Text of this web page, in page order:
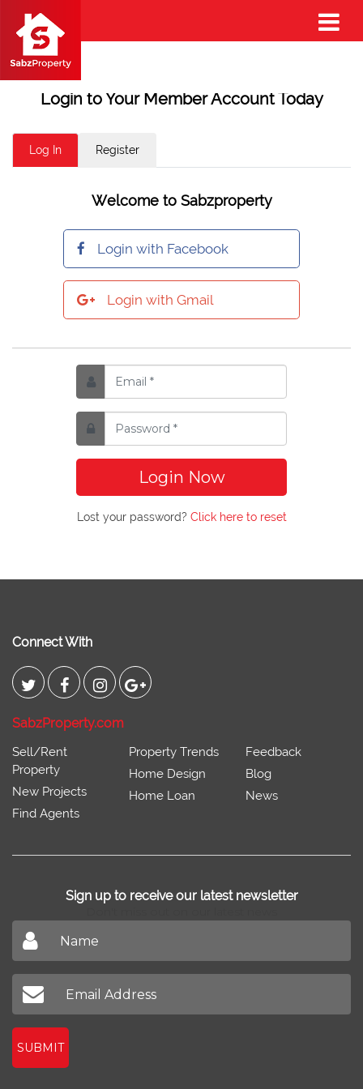
Login to Your Member Account Today
Log In Register
Welcome to Sabzproperty
Login with Facebook
Login with Gmail
Login Now
Lost your password? Click here to reset
Connect With
SabzProperty.com
Sell/Rent
Property
New Projects
Find Agents
Property Trends
Home Design
Home Loan
Feedback
Blog
News
Sign up to receive our latest newsletter
SUBMIT